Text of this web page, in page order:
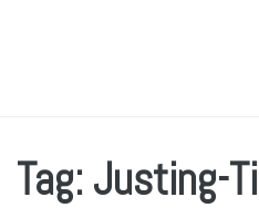
Tag: Justing-